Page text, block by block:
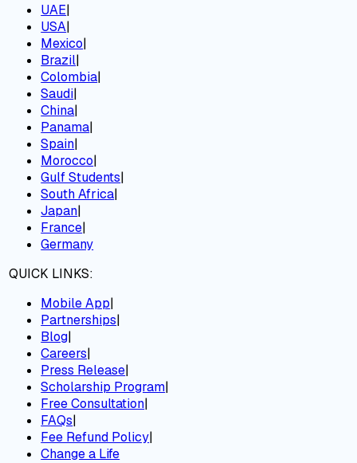
UAE|
USA|
Mexico|
Brazil|
Colombia|
Saudi|
China|
Panama|
Spain|
Morocco|
Gulf Students|
South Africa|
Japan|
France|
Germany
QUICK LINKS:
Mobile App|
Partnerships|
Blog|
Careers|
Press Release|
Scholarship Program|
Free Consultation|
FAQs|
Fee Refund Policy|
Change a Life